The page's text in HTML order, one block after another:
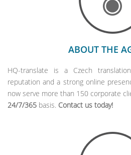
ABOUT THE
HQ-translate is a Czech
reputation and a strong online
now serve more than 150 corporate
24/7/365 basis. Contact us today!